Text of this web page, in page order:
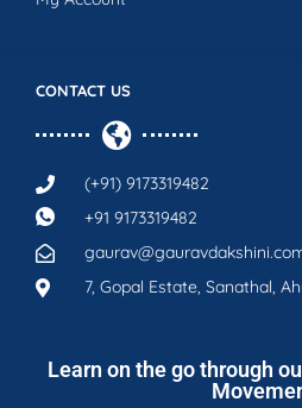
CONTACT US
(+91) 9173319482
+91 9173319482
7, Gopal Estate, Sanathal,
Learn on the go through